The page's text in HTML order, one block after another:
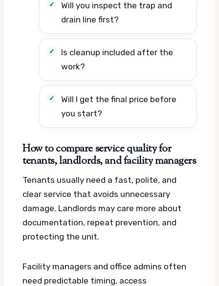
Will you inspect the trap and
drain line first?
Is cleanup included after the
work?
Will I get the final price before
you start?
How to compare service quality for
tenants, landlords, and facility managers
Tenants usually need a fast, polite, and
clear service that avoids unnecessary
damage. Landlords may care more about
documentation, repeat prevention, and
protecting the unit.
Facility managers and office admins often
need predictable timing, access